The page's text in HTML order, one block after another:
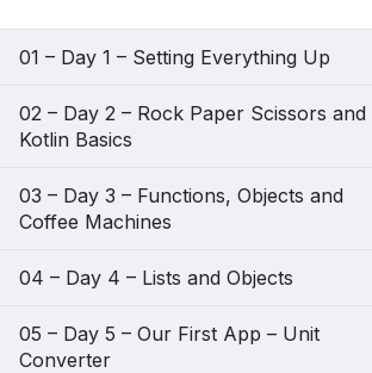
01 – Day 1 – Setting Everything Up
02 – Day 2 – Rock Paper Scissors and
Kotlin Basics
03 – Day 3 – Functions, Objects and
Coffee Machines
04 – Day 4 – Lists and Objects
05 – Day 5 – Our First App – Unit
Converter